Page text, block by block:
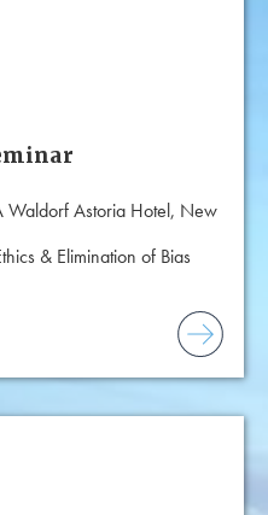
Waldorf Astoria Hotel, New
& Elimination of Bias